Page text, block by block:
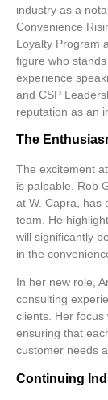
industry as a
Convenience
Loyalty Program
figure who
experience
and CSP
reputation as an
The
The excitement
is palpable. Rob
at W. Capra, has
team. He
will significantly
in the
In her new role,
consulting
clients. Her focus
ensuring that
customer needs
Continuing